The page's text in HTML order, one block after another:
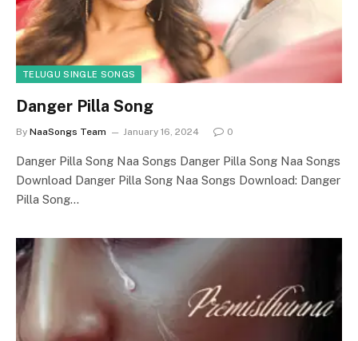
TELUGU SINGLE SONGS
Danger Pilla Song
By NaaSongs Team January 16, 2024 0
Danger Pilla Song Naa Songs Danger Pilla Song Naa Songs
Download Danger Pilla Song Naa Songs Download: Danger
Pilla Song…